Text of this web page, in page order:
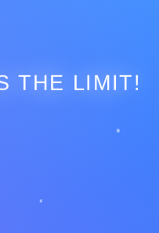
THE LIMIT!